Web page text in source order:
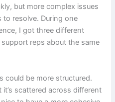
but more complex issues
resolve. During one
I got three different
reps about the same
could be more structured.
it’s scattered across different